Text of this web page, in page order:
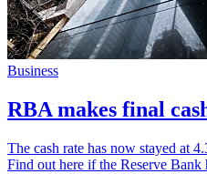
Business
RBA makes final
The cash rate has now stayed at
Find out here if the Reserve Bank